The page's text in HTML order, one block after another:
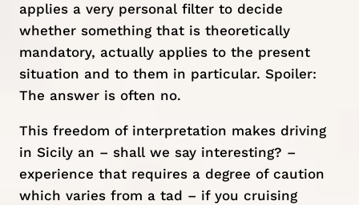
applies a very personal filter to decide
whether something that is theoretically
mandatory, actually applies to the present
situation and to them in particular. Spoiler:
The answer is often no.
This freedom of interpretation makes driving
in Sicily an – shall we say interesting? –
experience that requires a degree of caution
which varies from a tad – if you cruising